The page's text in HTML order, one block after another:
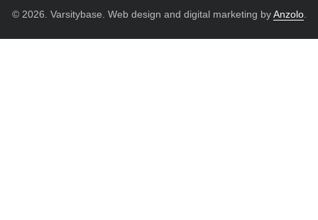
© 2026. Varsitybase. Web design and digital marketing byAnzolo.